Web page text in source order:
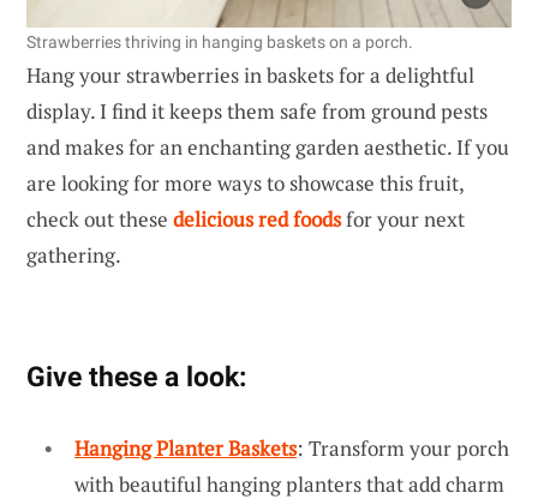
Strawberries thriving in hanging baskets on a porch.
Hang your strawberries in baskets for a delightful
display. I find it keeps them safe from ground pests
and makes for an enchanting garden aesthetic. If you
are looking for more ways to showcase this fruit,
check out these delicious red foodsfor your next
gathering.
Give these a look:
Hanging Planter Baskets: Transform your porch
with beautiful hanging planters that add charm